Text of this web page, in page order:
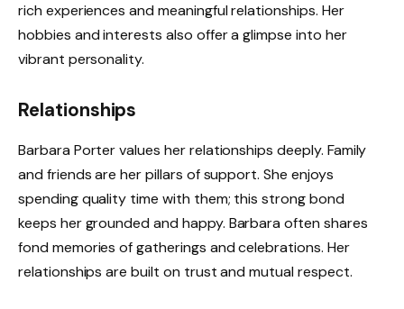
rich experiences and meaningful relationships. Her
hobbies and interests also offer a glimpse into her
vibrant personality.
Relationships
Barbara Porter values her relationships deeply. Family
and friends are her pillars of support. She enjoys
spending quality time with them; this strong bond
keeps her grounded and happy. Barbara often shares
fond memories of gatherings and celebrations. Her
relationships are built on trust and mutual respect.